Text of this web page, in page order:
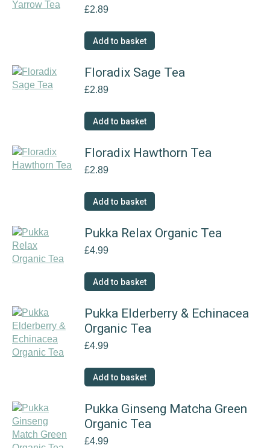
£2.89
Add to basket
Floradix Sage Tea
£2.89
Add to basket
Floradix Hawthorn Tea
£2.89
Add to basket
Pukka Relax Organic Tea
£4.99
Add to basket
Pukka Elderberry & Echinacea
Organic Tea
£4.99
Add to basket
Pukka Ginseng Matcha Green
Organic Tea
£4.99